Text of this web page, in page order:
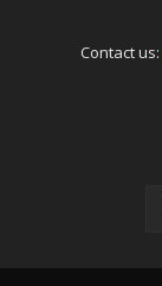
Contact us: